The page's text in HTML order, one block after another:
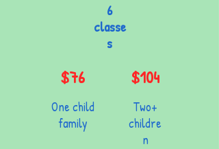
6
classe
s
$76
One child
family
$104
Two+
childre
n